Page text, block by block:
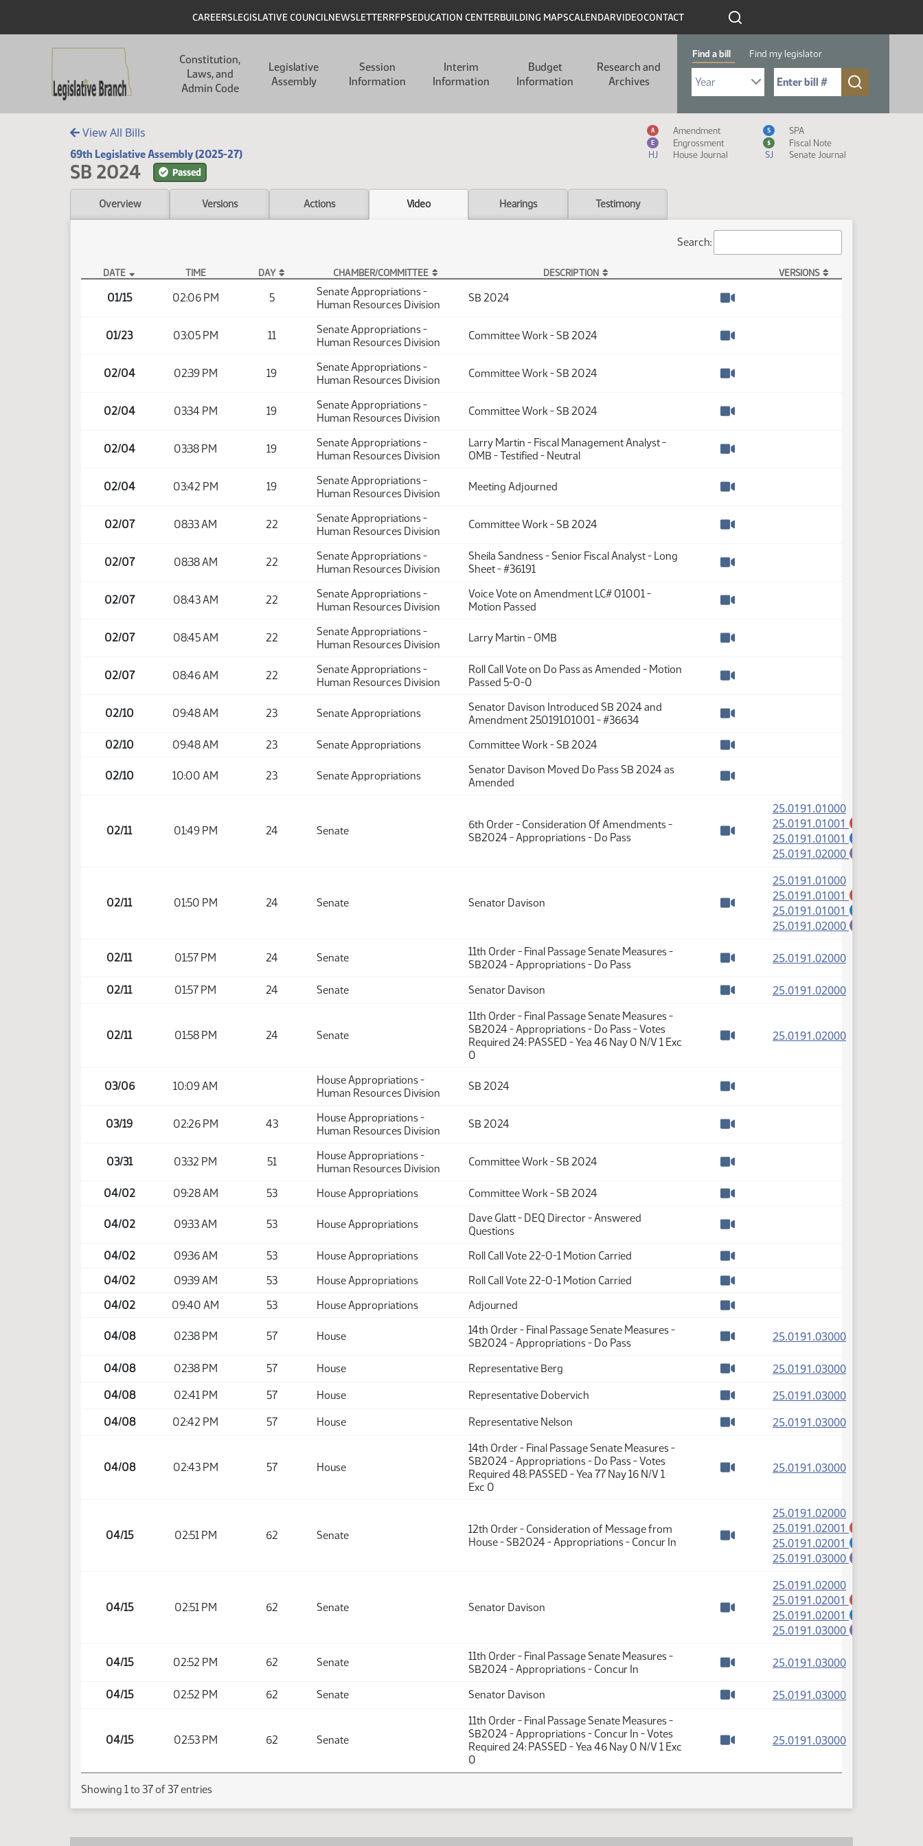
Header
CAREERSLEGISLATIVE COUNCILNEWSLETTERRFPSEDUCATION CENTERBUILDING MAPSCALENDARVIDEOCONTACT
Constitution,
Laws, and
Admin Code
Legislative
Assembly
Session
Information
Interim
Information
Budget
Information
Research and
Archives
Find a bill Find my legislator
Select Bill Year
Send me to Bill No. (for example: 9999):
View All Bills
69th Legislative Assembly (2025-27)
SB 2024 Passed
Measure Icon Legend
A Amendment S SPA
E Engrossment $
Fiscal Note
HJ
House Journal SJ Senate Journal
Overview Versions Actions Video Hearings Testimony
Search:
DATE TIME DAY CHAMBER/COMMITTEE DESCRIPTION VERSIONS
01/15 02:06 PM 5
Senate Appropriations -
Human Resources Division
SB 2024
01/23
03:05 PM 11
Senate Appropriations -
Human Resources Division
Committee Work - SB 2024
02/04
02:39 PM 19
Senate Appropriations -
Human Resources Division
Committee Work - SB 2024
02/04
03:34 PM 19
Senate Appropriations -
Human Resources Division
Committee Work - SB 2024
02/04
03:38 PM 19
Senate Appropriations -
Human Resources Division
Larry Martin - Fiscal Management Analyst -
OMB - Testified - Neutral
02/04
03:42 PM 19
Senate Appropriations -
Human Resources Division
Meeting Adjourned
02/07
08:33 AM 22
Senate Appropriations -
Human Resources Division
Committee Work - SB 2024
02/07
08:38 AM 22
Senate Appropriations -
Human Resources Division
Sheila Sandness - Senior Fiscal Analyst - Long
Sheet - #36191
02/07
08:43 AM 22
Senate Appropriations -
Human Resources Division
Voice Vote on Amendment LC# 01001 -
Motion Passed
02/07
08:45 AM 22
Senate Appropriations -
Human Resources Division
Larry Martin - OMB
02/07
08:46 AM 22
Senate Appropriations -
Human Resources Division
Roll Call Vote on Do Pass as Amended - Motion
Passed 5-0-0
02/10
09:48 AM 23 Senate Appropriations
Senator Davison Introduced SB 2024 and
Amendment 25.0191.01001 - #36634
02/10
09:48 AM 23 Senate Appropriations
Committee Work - SB 2024
02/10
10:00 AM 23 Senate Appropriations
Senator Davison Moved Do Pass SB 2024 as
Amended
02/11 01:49 PM 24 Senate
6th Order - Consideration Of Amendments -
SB2024 - Appropriations - Do Pass
Watch video
25.0191.01000(PDF)
25.0191.01001
25.0191.01001
25.0191.02000
02/11 01:50 PM 24 Senate
Senator Davison
Watch video
25.0191.01000(PDF)
25.0191.01001
25.0191.01001
25.0191.02000
02/11 01:57 PM 24 Senate
11th Order - Final Passage Senate Measures -
SB2024 - Appropriations - Do Pass
25.0191.02000(PDF)
02/11 01:57 PM 24 Senate
Senator Davison
25.0191.02000(PDF)
02/11 01:58 PM 24 Senate
11th Order - Final Passage Senate Measures -
SB2024 - Appropriations - Do Pass - Votes
Required 24: PASSED - Yea 46 Nay 0 N/V 1 Exc
0
25.0191.02000(PDF)
03/06 10:09 AM
House Appropriations -
Human Resources Division
SB 2024
03/19
02:26 PM 43
House Appropriations -
Human Resources Division
SB 2024
03/31
03:32 PM 51
House Appropriations -
Human Resources Division
Committee Work - SB 2024
04/02
09:28 AM 53 House Appropriations
Committee Work - SB 2024
04/02
09:33 AM 53 House Appropriations
Dave Glatt - DEQ Director - Answered
Questions
04/02
09:36 AM 53 House Appropriations
Roll Call Vote 22-0-1 Motion Carried
04/02
09:39 AM 53 House Appropriations
Roll Call Vote 22-0-1 Motion Carried
04/02
09:40 AM 53 House Appropriations
Adjourned
04/08
02:38 PM 57 House
14th Order - Final Passage Senate Measures -
SB2024 - Appropriations - Do Pass
25.0191.03000(PDF)
04/08 02:38 PM 57 House
Representative Berg
25.0191.03000(PDF)
04/08 02:41 PM 57 House
Representative Dobervich
25.0191.03000(PDF)
04/08 02:42 PM 57 House
Representative Nelson
25.0191.03000(PDF)
04/08 02:43 PM 57 House
14th Order - Final Passage Senate Measures -
SB2024 - Appropriations - Do Pass - Votes
Required 48: PASSED - Yea 77 Nay 16 N/V 1
Exc 0
25.0191.03000(PDF)
04/15 02:51 PM 62 Senate
12th Order - Consideration of Message from
House - SB2024 - Appropriations - Concur In
Watch video
25.0191.02000(PDF)
25.0191.02001
25.0191.02001
25.0191.03000
04/15 02:51 PM 62 Senate
Senator Davison
Watch video
25.0191.02000(PDF)
25.0191.02001
25.0191.02001
25.0191.03000
04/15 02:52 PM 62 Senate
11th Order - Final Passage Senate Measures -
SB2024 - Appropriations - Concur In
25.0191.03000(PDF)
04/15 02:52 PM 62 Senate
Senator Davison
25.0191.03000(PDF)
04/15 02:53 PM 62 Senate
11th Order - Final Passage Senate Measures -
SB2024 - Appropriations - Concur In - Votes
Required 24: PASSED - Yea 46 Nay 0 N/V 1 Exc
0
25.0191.03000(PDF)
Showing 1 to 37 of 37 entries